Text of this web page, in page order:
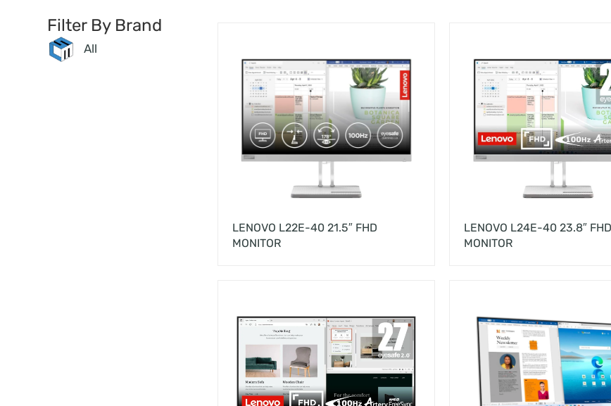
Filter By Brand
All
LENOVO L22E-40 21.5″ FHD
MONITOR
LENOVO L24E-40 23.8″ FHD
MONITOR